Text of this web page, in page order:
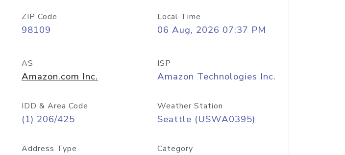
ZIP Code
98109
Local Time
06 Aug, 2026 07:37 PM
AS
Amazon.com Inc.
ISP
Amazon Technologies Inc.
IDD & Area Code
(1) 206/425
Weather Station
Seattle (USWA0395)
Address Type Category